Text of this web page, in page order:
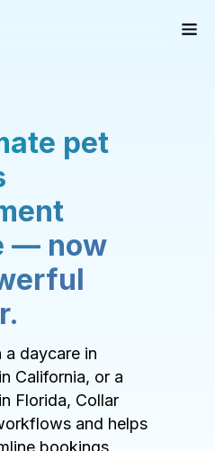
pet
— now
a daycare in
California, or a
Florida, Collar
and helps
bookings,